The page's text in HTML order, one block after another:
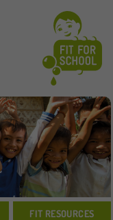
FIT RESOURCES